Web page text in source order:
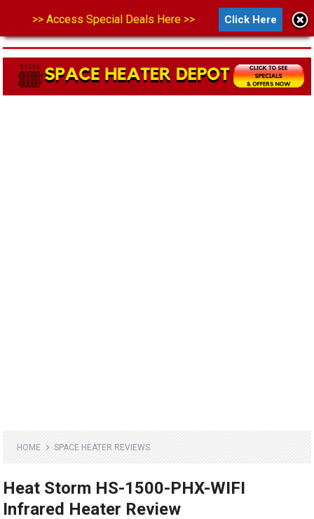
MENU
HOME SPACE HEATER REVIEWS
Heat Storm HS-1500-PHX-WIFI
Infrared Heater Review
>> Access Special Deals Here >> Click Here